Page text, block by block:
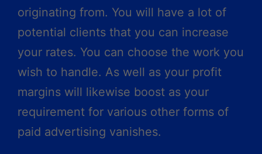
originating from. You will have a lot of
potential clients that you can increase
your rates. You can choose the work you
wish to handle. As well as your profit
margins will likewise boost as your
requirement for various other forms of
paid advertising vanishes.